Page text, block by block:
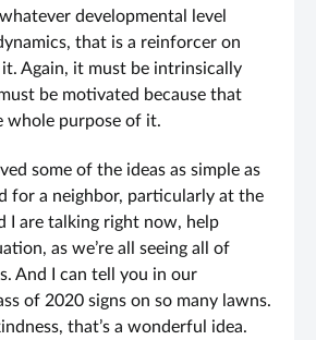
developmental level
that is a reinforcer on
Again, it must be intrinsically
be motivated because that
whole purpose of it.
some of the ideas as simple as
for a neighbor, particularly at the
I are talking right now, help
as we’re all seeing all of
And I can tell you in our
of 2020 signs on so many lawns.
that’s a wonderful idea.